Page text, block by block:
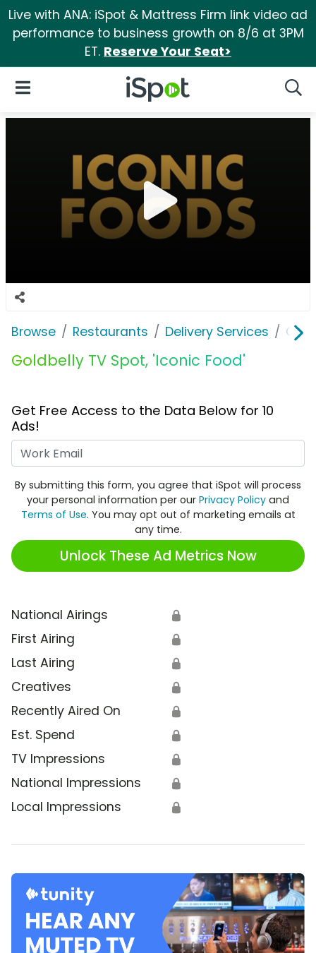
Live with ANA: iSpot & Mattress Firm link video ad
performance to business growth on 8/6 at 3PM
ET. Reserve Your Seat>
iSpot Logo
Open Navigation
Browse Restaurants Delivery Services
Goldbelly TV Spot, 'Iconic Food'
Get Free Access to the Data Below for 10
Ads!
By submitting this form, you agree that iSpot will process
your personal information per our Privacy Policy and
Terms of Use. You may opt out of marketing emails at
any time.
Unlock These Ad Metrics Now
National Airings 🔒
First Airing 🔒
Last Airing 🔒
Creatives 🔒
Recently Aired On 🔒
Est. Spend 🔒
TV Impressions 🔒
National Impressions 🔒
Local Impressions 🔒